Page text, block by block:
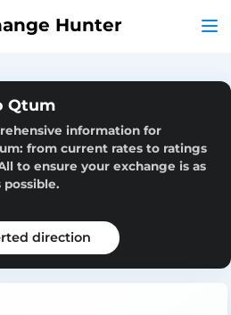
Hunter
Qtum
information for
from current rates to ratings
to ensure your exchange is as
possible.
direction